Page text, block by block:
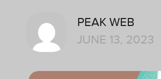
PEAK WEB
JUNE 13, 2023